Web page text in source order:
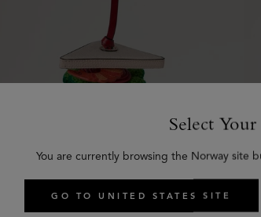
Select
You are currently browsing the Norway site
GO TO UNITED STATES SITE